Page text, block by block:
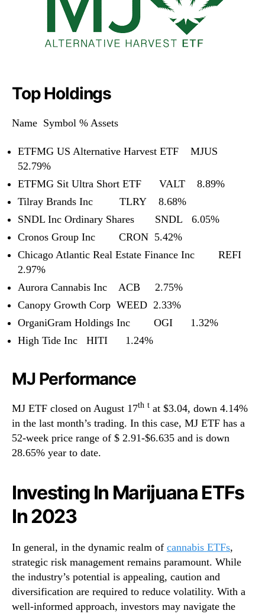
Top Holdings
Name Symbol % Assets
ETFMG US Alternative Harvest ETF MJUS
52.79%
ETFMG Sit Ultra Short ETF VALT 8.89%
Tilray Brands Inc TLRY 8.68%
SNDL Inc Ordinary Shares SNDL 6.05%
Cronos Group Inc CRON 5.42%
Chicago Atlantic Real Estate Finance Inc REFI
2.97%
Aurora Cannabis Inc ACB 2.75%
Canopy Growth Corp WEED 2.33%
OrganiGram Holdings Inc OGI 1.32%
High Tide Inc HITI 1.24%
MJ Performance
MJ ETF closed on August 17th t at $3.04, down 4.14%
in the last month’s trading. In this case, MJ ETF has a
52-week price range of $ 2.91-$6.635 and is down
28.65% year to date.
Investing In Marijuana ETFs
In 2023
In general, in the dynamic realm of cannabis ETFs,
strategic risk management remains paramount. While
the industry’s potential is appealing, caution and
diversification are required to reduce volatility. With a
well-informed approach, investors may navigate the